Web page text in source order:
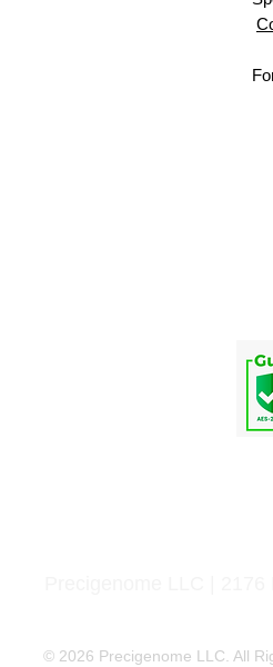
© 2026 Precigenome LLC. All